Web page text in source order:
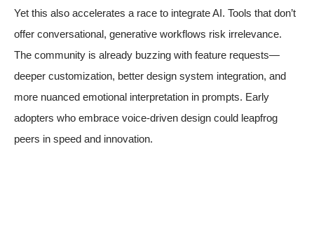
Yet this also accelerates a race to integrate AI. Tools that don’t
offer conversational, generative workflows risk irrelevance.
The community is already buzzing with feature requests—
deeper customization, better design system integration, and
more nuanced emotional interpretation in prompts. Early
adopters who embrace voice-driven design could leapfrog
peers in speed and innovation.